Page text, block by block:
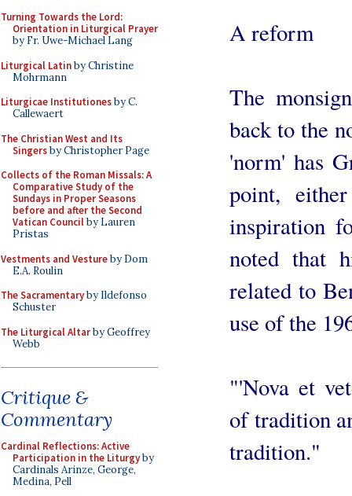
Turning Towards the Lord:
Orientation in Liturgical Prayer
by Fr. Uwe-Michael Lang
Liturgical Latinby Christine
Mohrmann
Liturgicae Institutionesby C.
Callewaert
The Christian West and Its
Singersby Christopher Page
Collects of the Roman Missals: A
Comparative Study of the
Sundays in Proper Seasons
before and after the Second
Vatican Councilby Lauren
Pristas
Vestments and Vestureby Dom
E.A. Roulin
The Sacramentaryby Ildefonso
Schuster
The Liturgical Altarby Geoffrey
Webb
Critique &
Commentary
Cardinal Reflections: Active
Participation in the Liturgyby
Cardinals Arinze, George,
Medina, Pell
A reform
The
back to the
'norm' has
point,
inspiration
noted that
related to
use of the
"'Nova et
of tradition
tradition."